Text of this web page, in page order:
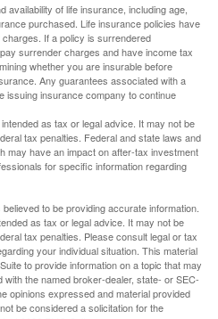
availability of life insurance, including age,
purchased. Life insurance policies have
If a policy is surrendered
surrender charges and have income tax
whether you are insurable before
Any guarantees associated with a
issuing insurance company to continue
as tax or legal advice. It may not be
tax penalties. Federal and state laws and
may have an impact on after-tax investment
for specific information regarding
to be providing accurate information.
as tax or legal advice. It may not be
tax penalties. Please consult legal or tax
your individual situation. This material
to provide information on a topic that may
the named broker-dealer, state- or SEC-
opinions expressed and material provided
be considered a solicitation for the